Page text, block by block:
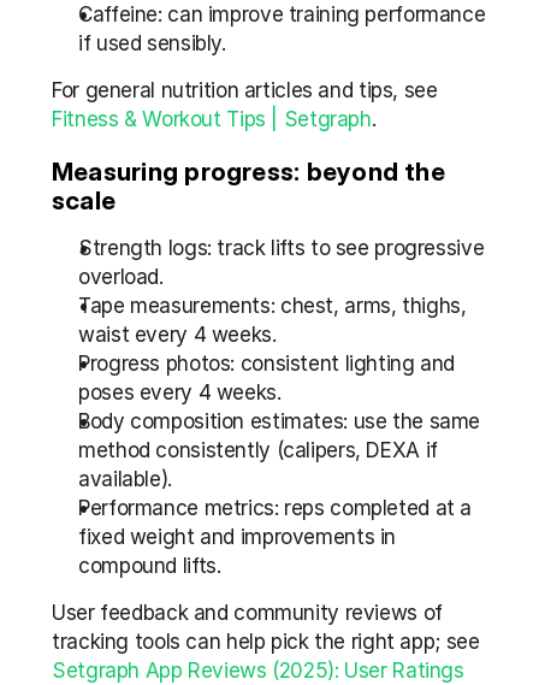
Caffeine: can improve training performance
if used sensibly.
Fitness & Workout Tips | Setgraph.
Measuring progress: beyond the
scale
Strength logs: track lifts to see progressive
overload.
Tape measurements: chest, arms, thighs,
waist every 4 weeks.
Progress photos: consistent lighting and
poses every 4 weeks.
Body composition estimates: use the same
method consistently (calipers, DEXA if
available).
Performance metrics: reps completed at a
fixed weight and improvements in
compound lifts.
User feedback and community reviews of
Setgraph App Reviews (2025): User Ratings